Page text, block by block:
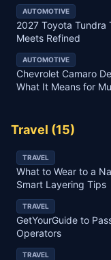
AUTOMOTIVE
2027 Toyota Tundra
Meets Refined
AUTOMOTIVE
Chevrolet Camaro
What It Means for
Travel (15)
TRAVEL
What to Wear to a
Smart Layering Tips
TRAVEL
GetYourGuide to
Operators
TRAVEL